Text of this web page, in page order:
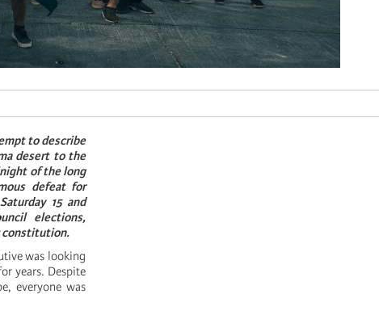
to describe
desert to the
of the long
defeat for
15 and
elections,
constitution.
was looking
years. Despite
everyone was